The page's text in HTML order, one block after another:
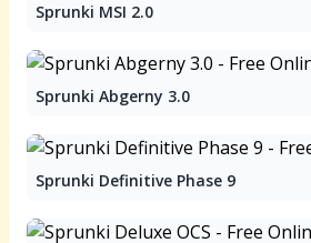
Sprunki MSI 2.0
Sprunki Abgerny 3.0
Sprunki Definitive Phase 9